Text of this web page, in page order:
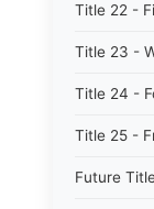
Title 22 -
Title 23 -
Title 24 -
Title 25 -
Future